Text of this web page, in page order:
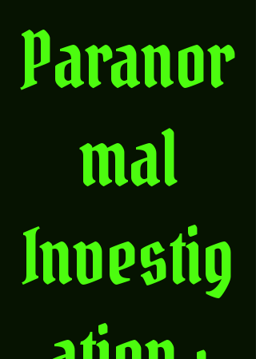
Paranor
mal
Investig